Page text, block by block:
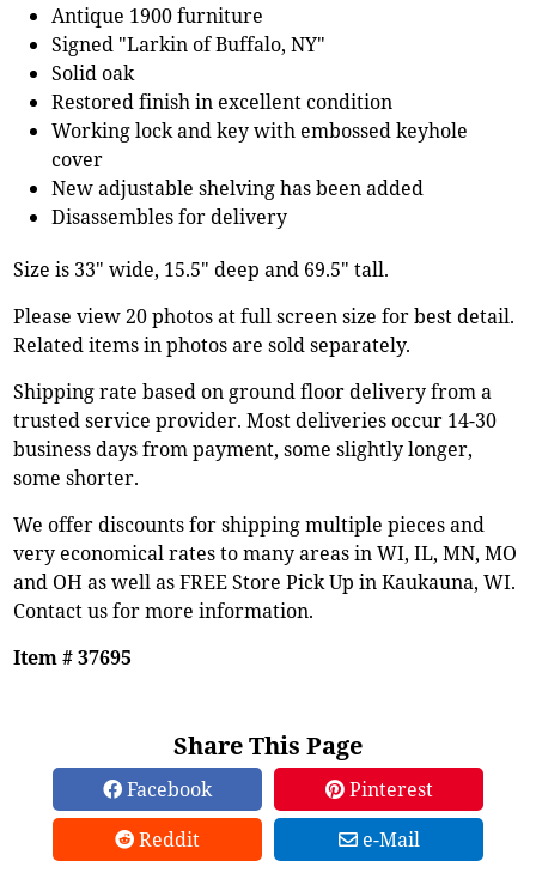
Antique 1900 furniture
Signed "Larkin of Buffalo, NY"
Solid oak
Restored finish in excellent condition
Working lock and key with embossed keyhole
cover
New adjustable shelving has been added
Disassembles for delivery
Size is 33" wide, 15.5" deep and 69.5" tall.
Please view 20 photos at full screen size for best detail.
Related items in photos are sold separately.
Shipping rate based on ground floor delivery from a
trusted service provider. Most deliveries occur 14-30
business days from payment, some slightly longer,
some shorter.
We offer discounts for shipping multiple pieces and
very economical rates to many areas in WI, IL, MN, MO
and OH as well as FREE Store Pick Up in Kaukauna, WI.
Contact us for more information.
Item # 37695
Share This Page
Facebook
Pinterest
Reddit
e-Mail